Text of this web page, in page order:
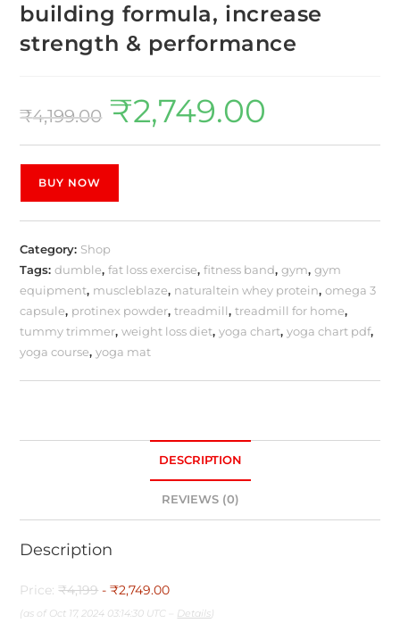
building formula, increase
strength & performance
₹4,199.00 ₹2,749.00
BUY NOW
Category: Shop
Tags:dumble,fat loss exercise,fitness band,gym,gym
equipment, muscleblaze, naturaltein whey protein,omega 3
capsule, protinex powder,treadmill,treadmill for home,
tummy trimmer,weight loss diet,yoga chart,yoga chart pdf,
yoga course,yoga mat
DESCRIPTION
REVIEWS (0)
Description
Price:₹4,199 - ₹2,749.00
(as of Oct 17, 2024 03:14:30 UTC – Details)